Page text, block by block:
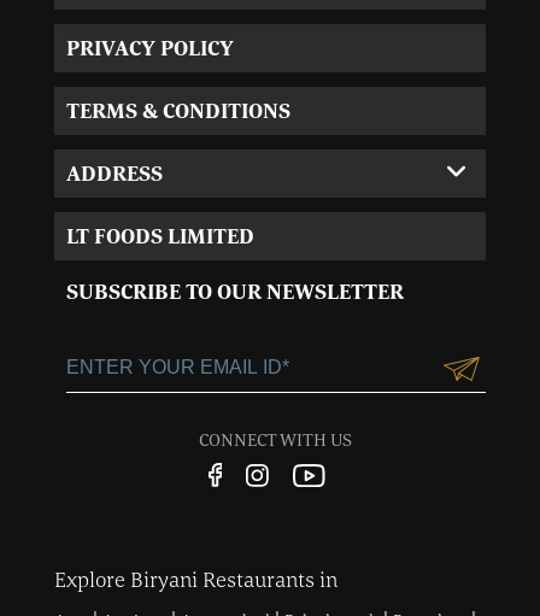
PRIVACY POLICY
TERMS & CONDITIONS
ADDRESS
Corporate Office:
Sector 15, Near 32nd
Customer Care No.:
LT FOODS LIMITED
SUBSCRIBE TO OUR NEWSLETTER
CONNECT WITH US
Explore Biryani Restaurants in